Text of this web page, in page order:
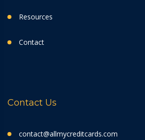
Resources
Contact
Contact Us
contact@allmycreditcards.com